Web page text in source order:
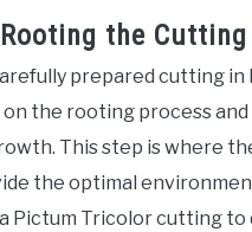
the Cutting
prepared cutting in
the rooting process
This step is where
the optimal
Pictum Tricolor cutting to